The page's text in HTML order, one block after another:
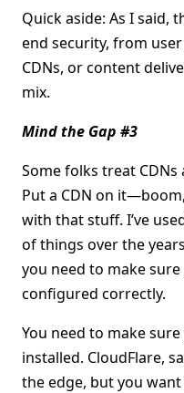
Quick aside: As I said,
end security, from
CDNs, or content
mix.
Mind the Gap #3
Some folks treat
Put a CDN on
with that stuff. I’ve
of things over the
you need to make
configured correctly.
You need to make
installed. CloudFlare,
the edge, but you